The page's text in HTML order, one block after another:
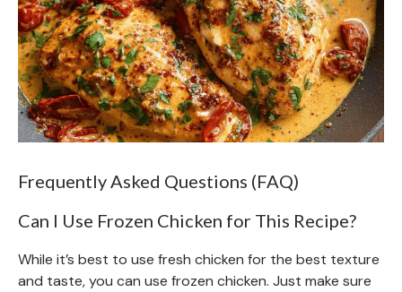
Frequently Asked Questions (FAQ)
Can I Use Frozen Chicken for This Recipe?
While it’s best to use fresh chicken for the best texture
and taste, you can use frozen chicken. Just make sure